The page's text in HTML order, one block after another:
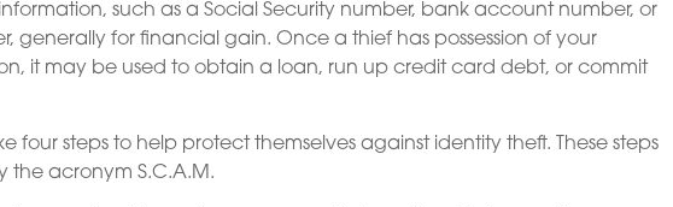
such as a Social Security number, bank account number, or
generally for financial gain. Once a thief has possession of your
it may be used to obtain a loan, run up credit card debt, or commit
four steps to help protect themselves against identity theft. These steps
the acronym S.C.A.M.